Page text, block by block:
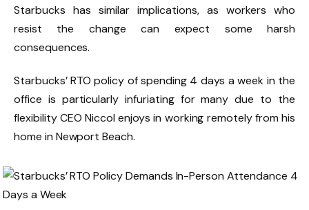
Starbucks has similar implications, as workers who
resist the change can expect some harsh
consequences.
Starbucks’ RTO policy of spending 4 days a week in the
office is particularly infuriating for many due to the
flexibility CEO Niccol enjoys in working remotely from his
home in Newport Beach.